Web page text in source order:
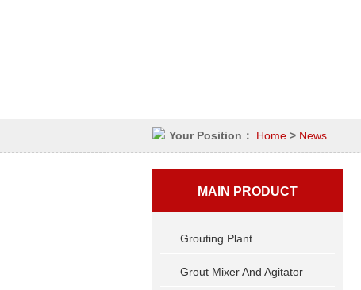
Your Position： Home > News
MAIN PRODUCT
Grouting Plant
Grout Mixer And Agitator